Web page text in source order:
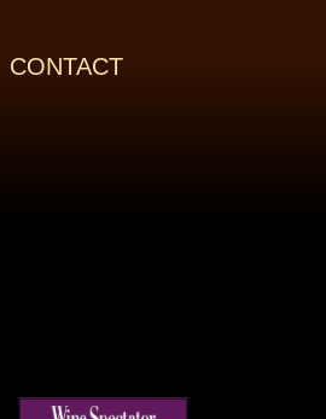
CONTACT